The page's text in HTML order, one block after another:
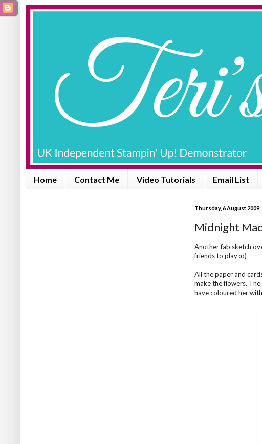
Home Contact Me Video Tutorials Email List
Thursday, 6 August 2009
Midnight
Another fab sketch
friends to play :o)
All the paper and
make the flowers.
have coloured her